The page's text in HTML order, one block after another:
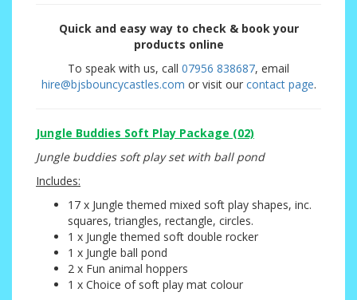
Quick and easy way to check & book your
products online
To speak with us, call 07956 838687, email
hire@bjsbouncycastles.com or visit our contact page.
Jungle Buddies Soft Play Package (02)
Jungle buddies soft play set with ball pond
Includes:
17 x Jungle themed mixed soft play shapes, inc.
squares, triangles, rectangle, circles.
1 x Jungle themed soft double rocker
1 x Jungle ball pond
2 x Fun animal hoppers
1 x Choice of soft play mat colour